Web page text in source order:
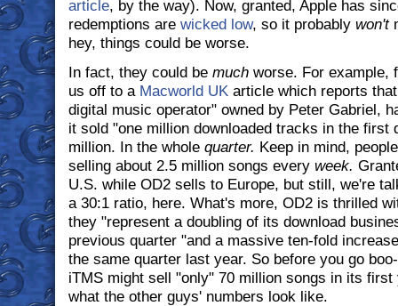
article, by the way). Now, granted, Apple has
redemptions are wicked low, so it probably won't
hey, things could be worse.
In fact, they could be muchworse. For example,
us off to a Macworld UKarticle which reports
digital music operator" owned by Peter Gabriel,
it sold "one million downloaded tracks in the first
million. In the whole quarter. Keep in mind,
selling about 2.5 million songs every week.
U.S. while OD2 sells to Europe, but still, we're
a 30:1 ratio, here. What's more, OD2 is thrilled
they "represent a doubling of its download
previous quarter "and a massive ten-fold
the same quarter last year. So before you go
iTMS might sell "only" 70 million songs in its first
what the other guys' numbers look like.